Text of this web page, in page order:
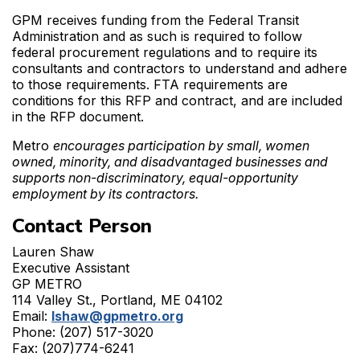
GPM receives funding from the Federal Transit
Administration and as such is required to follow
federal procurement regulations and to require its
consultants and contractors to understand and adhere
to those requirements. FTA requirements are
conditions for this RFP and contract, and are included
in the RFP document.
Metro encourages participation by small, women
owned, minority, and disadvantaged businesses and
supports non-discriminatory, equal-opportunity
employment by its contractors.
Contact Person
Lauren Shaw
Executive Assistant
GP METRO
114 Valley St., Portland, ME 04102
Email: lshaw@gpmetro.org
Phone: (207) 517-3020
Fax: (207)774-6241